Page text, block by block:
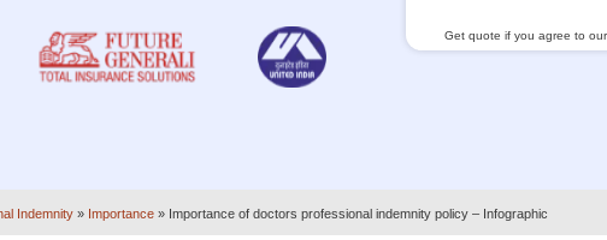
Get quote if you agree to
Indemnity » Importance » Importance of doctors professional indemnity policy – Infographic